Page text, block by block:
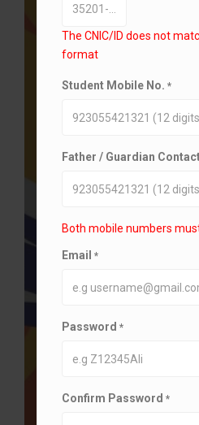
The CNIC/ID does not
format
Student Mobile No. *
Father / Guardian
Both mobile numbers
Email *
Password *
Confirm Password *